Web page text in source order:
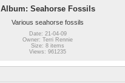
Album: Seahorse Fossils
Various seahorse fossils
Date: 21-04-09
Owner: Terri Rennie
Size: 8 items
Views: 961235